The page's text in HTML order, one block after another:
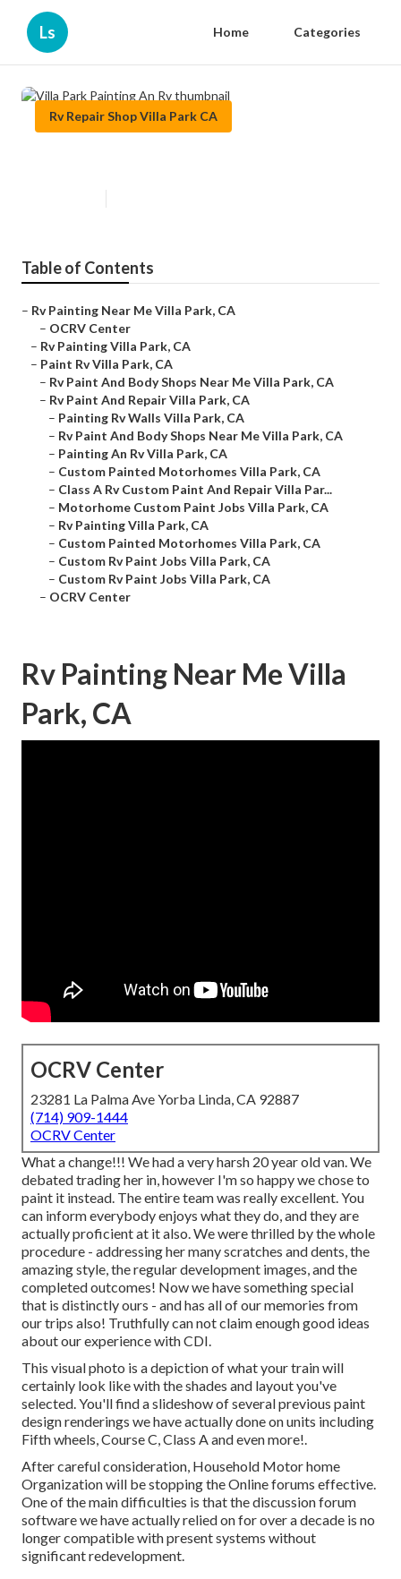
Ls Home Categories
Rv Repair Shop Villa Park CA
Table of Contents
– Rv Painting Near Me Villa Park, CA
– OCRV Center
– Rv Painting Villa Park, CA
– Paint Rv Villa Park, CA
– Rv Paint And Body Shops Near Me Villa Park, CA
– Rv Paint And Repair Villa Park, CA
– Painting Rv Walls Villa Park, CA
– Rv Paint And Body Shops Near Me Villa Park, CA
– Painting An Rv Villa Park, CA
– Custom Painted Motorhomes Villa Park, CA
– Class A Rv Custom Paint And Repair Villa Par...
– Motorhome Custom Paint Jobs Villa Park, CA
– Rv Painting Villa Park, CA
– Custom Painted Motorhomes Villa Park, CA
– Custom Rv Paint Jobs Villa Park, CA
– Custom Rv Paint Jobs Villa Park, CA
– OCRV Center
Rv Painting Near Me Villa
Park, CA
OCRV Center
23281 La Palma Ave Yorba Linda, CA 92887
(714) 909-1444
OCRV Center
What a change!!! We had a very harsh 20 year old van. We
debated trading her in, however I'm so happy we chose to
paint it instead. The entire team was really excellent. You
can inform everybody enjoys what they do, and they are
actually proficient at it also. We were thrilled by the whole
procedure - addressing her many scratches and dents, the
amazing style, the regular development images, and the
completed outcomes! Now we have something special
that is distinctly ours - and has all of our memories from
our trips also! Truthfully can not claim enough good ideas
about our experience with CDI.
This visual photo is a depiction of what your train will
certainly look like with the shades and layout you've
selected. You'll find a slideshow of several previous paint
design renderings we have actually done on units including
Fifth wheels, Course C, Class A and even more!.
After careful consideration, Household Motor home
Organization will be stopping the Online forums effective.
One of the main difficulties is that the discussion forum
software we have actually relied on for over a decade is no
longer compatible with present systems without
significant redevelopment.